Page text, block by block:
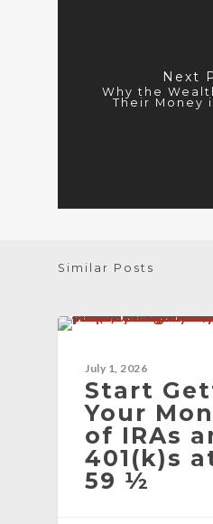
Next
Why the
Their Money
Similar Posts
July 1, 2026
Start
Your
of IRAs
401(k)s
59 ½